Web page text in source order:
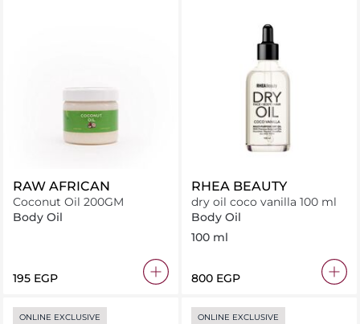
RAW AFRICAN
Coconut Oil 200GM
Body Oil
⁦195⁩ EGP
RHEA BEAUTY
dry oil coco vanilla 100 ml
Body Oil
100 ml
⁦800⁩ EGP
ONLINE EXCLUSIVE ONLINE EXCLUSIVE